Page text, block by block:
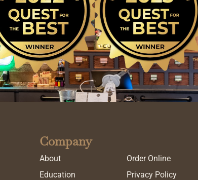
Company
About
Education
Order Online
Privacy Policy